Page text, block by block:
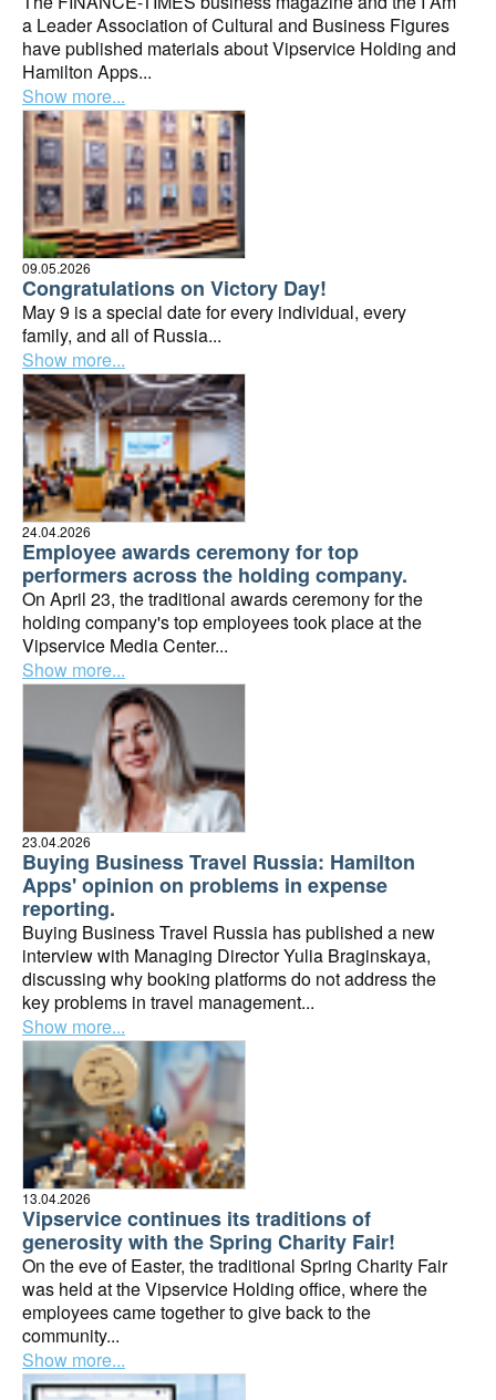
a Leader Association of Cultural and Business Figures
have published materials about Vipservice Holding and
Hamilton Apps...
Show more...
Congratulations on Victory Day!
May 9 is a special date for every individual, every
family, and all of Russia...
09.05.2026
Show more...
Employee awards ceremony for top
performers across the holding company.
On April 23, the traditional awards ceremony for the
holding company's top employees took place at the
Vipservice Media Center...
24.04.2026
Show more...
Buying Business Travel Russia: Hamilton
Apps' opinion on problems in expense
reporting.
Buying Business Travel Russia has published a new
interview with Managing Director Yulia Braginskaya,
discussing why booking platforms do not address the
key problems in travel management...
23.04.2026
Show more...
Vipservice continues its traditions of
generosity with the Spring Charity Fair!
On the eve of Easter, the traditional Spring Charity Fair
was held at the Vipservice Holding office, where the
employees came together to give back to the
community...
13.04.2026
Show more...